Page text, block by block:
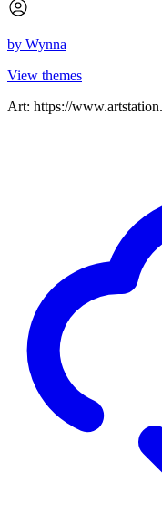
by Wynna
View themes
Art: https://